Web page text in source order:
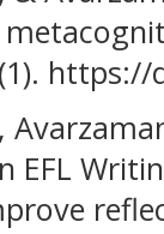
https://
EFL